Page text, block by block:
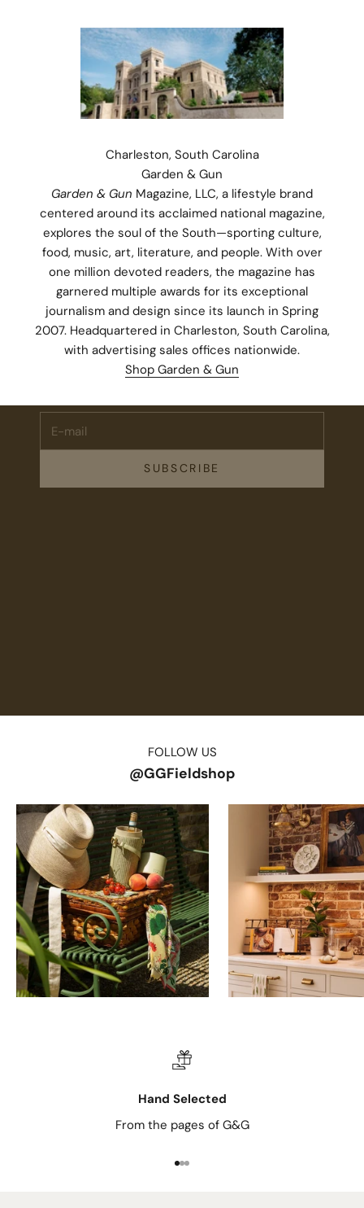
Charleston, South Carolina
Garden & Gun
Garden & Gun Magazine, LLC, a lifestyle brand
centered around its acclaimed national magazine,
explores the soul of the South—sporting culture,
food, music, art, literature, and people. With over
one million devoted readers, the magazine has
garnered multiple awards for its exceptional
journalism and design since its launch in Spring
2007. Headquartered in Charleston, South Carolina,
with advertising sales offices nationwide.
Shop Garden & Gun
Stay Connected.
Subscribe for 10% off your first order plus the latest news,
events, and drops from Fieldshop.
SUBSCRIBE
FOLLOW US
@GGFieldshop
Hand Selected
From the pages of G&G
Go to item 1
Go to item 2
Go to item 3